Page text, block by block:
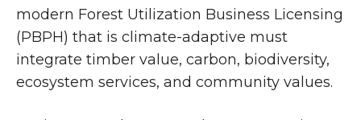
modern Forest Utilization Business Licensing
(PBPH) that is climate-adaptive must
integrate timber value, carbon, biodiversity,
ecosystem services, and community values.